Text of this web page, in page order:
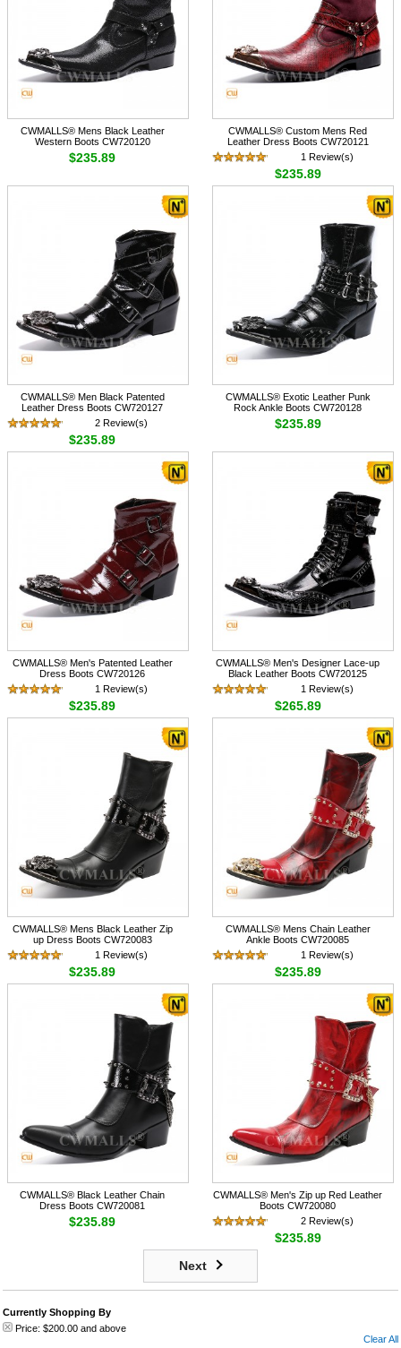
CWMALLS® Mens Black Leather
Western Boots CW720120
$235.89
CWMALLS® Custom Mens Red
Leather Dress Boots CW720121
1 Review(s)
$235.89
CWMALLS® Men Black Patented
Leather Dress Boots CW720127
2 Review(s)
$235.89
CWMALLS® Exotic Leather Punk
Rock Ankle Boots CW720128
$235.89
CWMALLS® Men's Patented Leather
Dress Boots CW720126
1 Review(s)
$235.89
CWMALLS® Men's Designer Lace-up
Black Leather Boots CW720125
1 Review(s)
$265.89
CWMALLS® Mens Black Leather Zip
up Dress Boots CW720083
1 Review(s)
$235.89
CWMALLS® Mens Chain Leather
Ankle Boots CW720085
1 Review(s)
$235.89
CWMALLS® Black Leather Chain
Dress Boots CW720081
$235.89
CWMALLS® Men's Zip up Red Leather
Boots CW720080
2 Review(s)
$235.89
Next
Currently Shopping By
Price: $200.00 and above
Clear All